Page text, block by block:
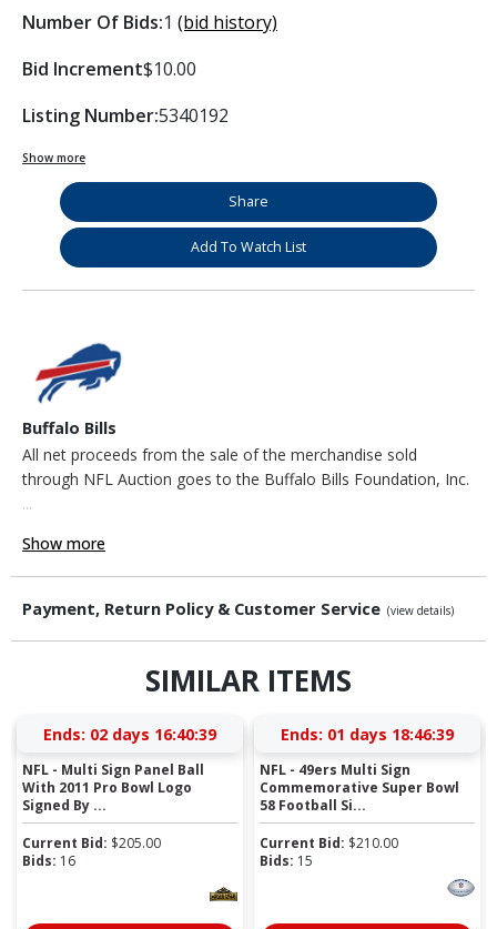
Number Of Bids:1 (bid history)
Bid Increment$10.00
Listing Number:5340192
Show more
Share
Add To Watch List
Buffalo Bills
All net proceeds from the sale of the merchandise sold
through NFL Auction goes to the Buffalo Bills Foundation, Inc.
...
Show more
Payment, Return Policy & Customer Service (view details)
SIMILAR ITEMS
Ends: 02 days 16:40:38
NFL - Multi Sign Panel Ball
With 2011 Pro Bowl Logo
Signed By ...
Current Bid: $205.00
Bids: 16
Ends: 01 days 18:46:38
NFL - 49ers Multi Sign
Commemorative Super Bowl
58 Football Si...
Current Bid: $210.00
Bids: 15